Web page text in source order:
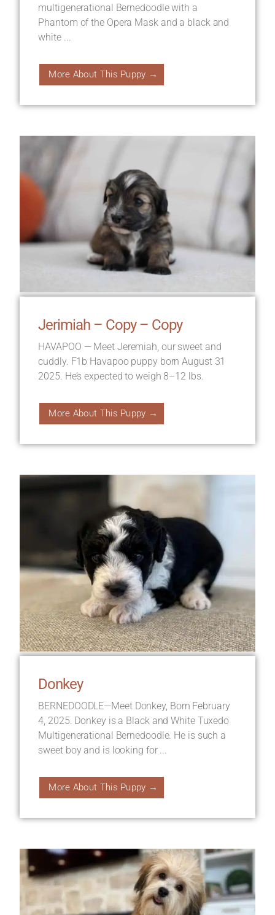
multigenerational Bernedoodle with a
Phantom of the Opera Mask and a black and
white ...
More About This Puppy →
Jerimiah – Copy – Copy
HAVAPOO — Meet Jeremiah, our sweet and
cuddly. F1b Havapoo puppy born August 31
2025. He’s expected to weigh 8–12 lbs.
More About This Puppy →
Donkey
BERNEDOODLE—Meet Donkey, Born February
4, 2025. Donkey is a Black and White Tuxedo
Multigenerational Bernedoodle. He is such a
sweet boy and is looking for ...
More About This Puppy →